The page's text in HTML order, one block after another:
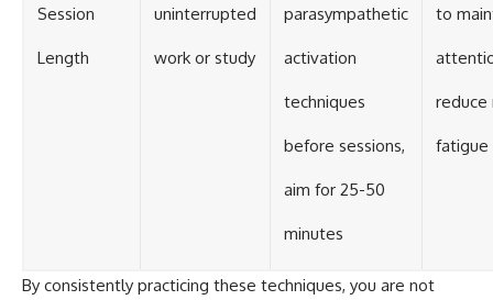
Session
Length
uninterrupted
work or study
parasympathetic
activation
techniques
before sessions,
aim for 25-50
minutes
to
reduce
fatigue
By consistently practicing these techniques, you are not